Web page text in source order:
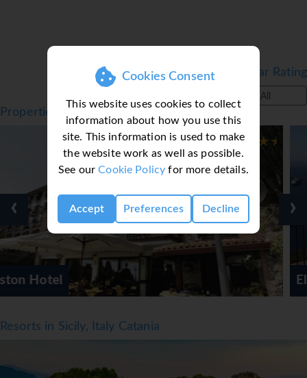
Cookies Consent
This website uses cookies to collect
information about how you use this
site. This information is used to make
the website work as well as possible.
See ourCookie Policy for more details.
Accept Preferences Decline
Filter by Star Rating
All
Properties in Taormina, Sicily, Italy Catania
‹ ›
Resorts in Sicily, Italy Catania